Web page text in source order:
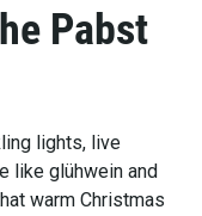
Pabst
lights, live
like glühwein and
warm Christmas